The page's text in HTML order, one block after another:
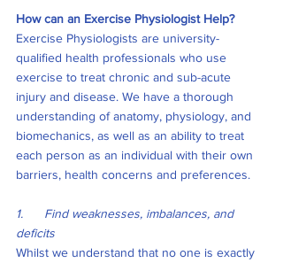
How can an Exercise Physiologist Help?
Exercise Physiologists are university-
qualified health professionals who use
exercise to treat chronic and sub-acute
injury and disease. We have a thorough
understanding of anatomy, physiology, and
biomechanics, as well as an ability to treat
each person as an individual with their own
barriers, health concerns and preferences.
1.      Find weaknesses, imbalances, and
deficits
Whilst we understand that no one is exactly